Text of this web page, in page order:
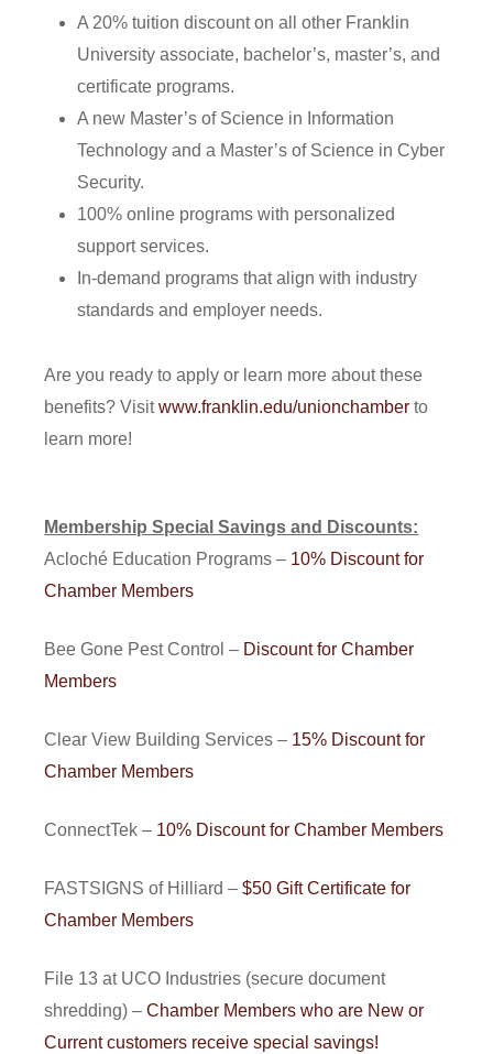
A 20% tuition discount on all other Franklin
University associate, bachelor’s, master’s, and
certificate programs.
A new Master’s of Science in Information
Technology and a Master’s of Science in Cyber
Security.
100% online programs with personalized
support services.
In-demand programs that align with industry
standards and employer needs.
Are you ready to apply or learn more about these
benefits? Visitwww.franklin.edu/unionchamber to
learn more!
Membership Special Savings and Discounts:
Acloché Education Programs – 10% Discount for
Chamber Members
Bee Gone Pest Control – Discount for Chamber
Members
Clear View Building Services – 15% Discount for
Chamber Members
ConnectTek – 10% Discount for Chamber Members
FASTSIGNS of Hilliard –$50 Gift Certificate for
Chamber Members
File 13 at UCO Industries (secure document
shredding) –Chamber Members who are New or
Current customers receive special savings!